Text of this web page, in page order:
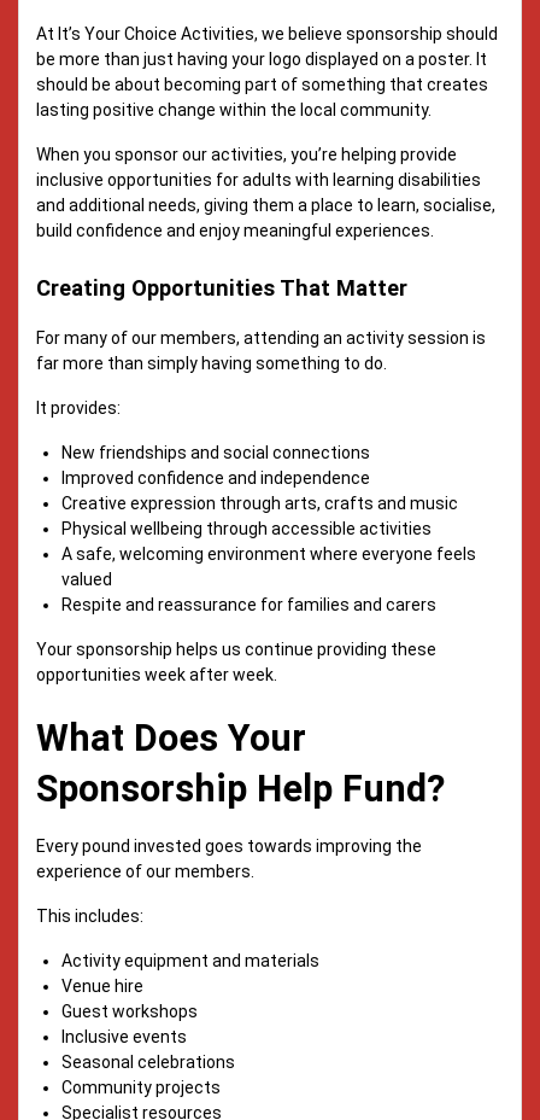
At It’s Your Choice Activities, we believe sponsorship should
be more than just having your logo displayed on a poster. It
should be about becoming part of something that creates
lasting positive change within the local community.
When you sponsor our activities, you’re helping provide
inclusive opportunities for adults with learning disabilities
and additional needs, giving them a place to learn, socialise,
build confidence and enjoy meaningful experiences.
Creating Opportunities That Matter
For many of our members, attending an activity session is
far more than simply having something to do.
It provides:
New friendships and social connections
Improved confidence and independence
Creative expression through arts, crafts and music
Physical wellbeing through accessible activities
A safe, welcoming environment where everyone feels
valued
Respite and reassurance for families and carers
Your sponsorship helps us continue providing these
opportunities week after week.
What Does Your
Sponsorship Help Fund?
Every pound invested goes towards improving the
experience of our members.
This includes:
Activity equipment and materials
Venue hire
Guest workshops
Inclusive events
Seasonal celebrations
Community projects
Specialist resources